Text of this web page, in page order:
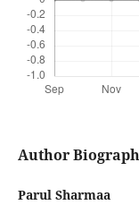
Author
Parul Sharmaa